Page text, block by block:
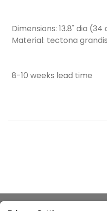
Dimensions: 13.8" dia (34
Material: tectona
8-10 weeks lead time